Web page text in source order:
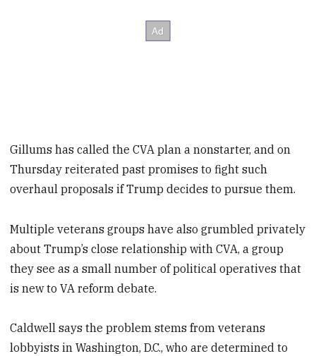
Gillums has called the CVA plan a nonstarter, and on
Thursday reiterated past promises to fight such
overhaul proposals if Trump decides to pursue them.
Multiple veterans groups have also grumbled privately
about Trump’s close relationship with CVA, a group
they see as a small number of political operatives that
is new to VA reform debate.
Caldwell says the problem stems from veterans
lobbyists in Washington, D.C., who are determined to